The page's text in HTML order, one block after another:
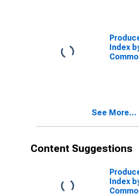
Index
See More...
Content Suggestions
Index